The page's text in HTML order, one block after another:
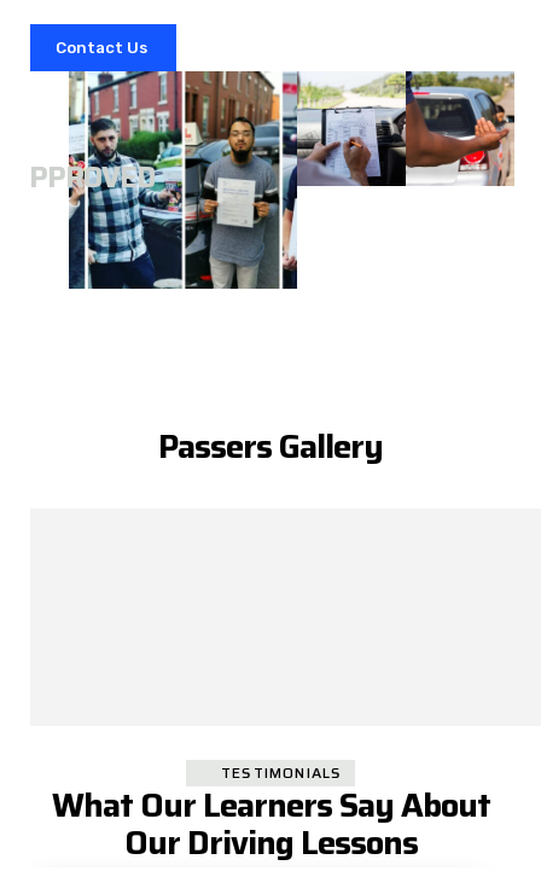
Contact Us
APPROVED
Passers Gallery
TESTIMONIALS
What Our Learners Say About
Our Driving Lessons